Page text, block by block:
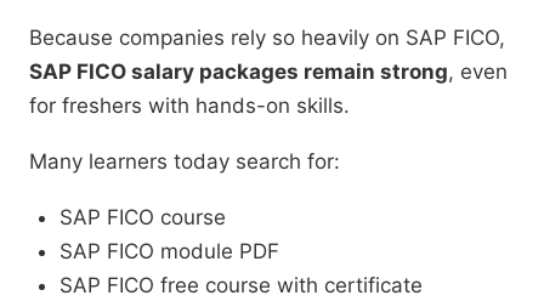
Because companies rely so heavily on SAP FICO,
SAP FICO salary packages remain strong, even
for freshers with hands-on skills.
Many learners today search for:
SAP FICO course
SAP FICO module PDF
SAP FICO free course with certificate